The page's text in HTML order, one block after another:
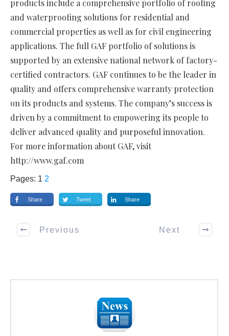
products include a comprehensive portfolio of roofing
and waterproofing solutions for residential and
commercial properties as well as for civil engineering
applications. The full GAF portfolio of solutions is
supported by an extensive national network of factory-
certified contractors. GAF continues to be the leader in
quality and offers comprehensive warranty protection
on its products and systems. The company’s success is
driven by a commitment to empowering its people to
deliver advanced quality and purposeful innovation.
For more information about GAF, visit
http://www.gaf.com
Pages: 1 2
Share Tweet Share
Previous Next